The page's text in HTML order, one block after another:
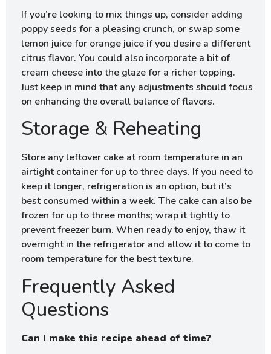
If you’re looking to mix things up, consider adding
poppy seeds for a pleasing crunch, or swap some
lemon juice for orange juice if you desire a different
citrus flavor. You could also incorporate a bit of
cream cheese into the glaze for a richer topping.
Just keep in mind that any adjustments should focus
on enhancing the overall balance of flavors.
Storage & Reheating
Store any leftover cake at room temperature in an
airtight container for up to three days. If you need to
keep it longer, refrigeration is an option, but it’s
best consumed within a week. The cake can also be
frozen for up to three months; wrap it tightly to
prevent freezer burn. When ready to enjoy, thaw it
overnight in the refrigerator and allow it to come to
room temperature for the best texture.
Frequently Asked
Questions
Can I make this recipe ahead of time?